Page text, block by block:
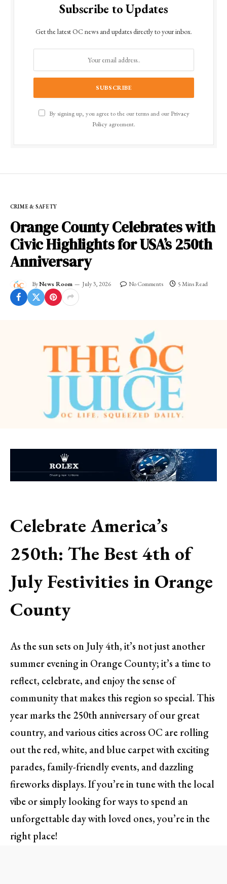
Subscribe to Updates
Get the latest OC news and updates directly to your inbox.
By signing up, you agree to the our terms and our Privacy
Policyagreement.
CRIME & SAFETY
Orange County Celebrates with
Civic Highlights for USA’s 250th
Anniversary
ByNews Room July 3, 2026 No Comments 5 Mins Read
Celebrate America’s
250th: The Best 4th of
July Festivities in Orange
County
As the sun sets on July 4th, it’s not just another
summer evening in Orange County; it’s a time to
reflect, celebrate, and enjoy the sense of
community that makes this region so special. This
year marks the 250th anniversary of our great
country, and various cities across OC are rolling
out the red, white, and blue carpet with exciting
parades, family-friendly events, and dazzling
fireworks displays. If you’re in tune with the local
vibe or simply looking for ways to spend an
unforgettable day with loved ones, you’re in the
right place!